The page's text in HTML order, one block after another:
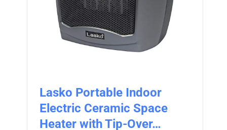
Lasko Portable Indoor
Electric Ceramic Space
Heater with Tip-Over…